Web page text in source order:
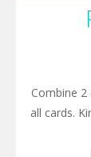
Combine
all cards.